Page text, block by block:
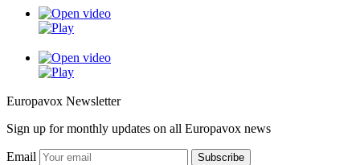
Europavox Newsletter
Sign up for monthly updates on all Europavox news
Email Subscribe